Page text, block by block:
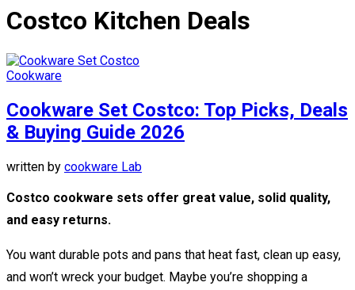
Costco Kitchen Deals
Cookware
Cookware Set Costco: Top Picks, Deals
& Buying Guide 2026
written by cookware Lab
Costco cookware sets offer great value, solid quality,
and easy returns.
You want durable pots and pans that heat fast, clean up easy,
and won’t wreck your budget. Maybe you’re shopping a